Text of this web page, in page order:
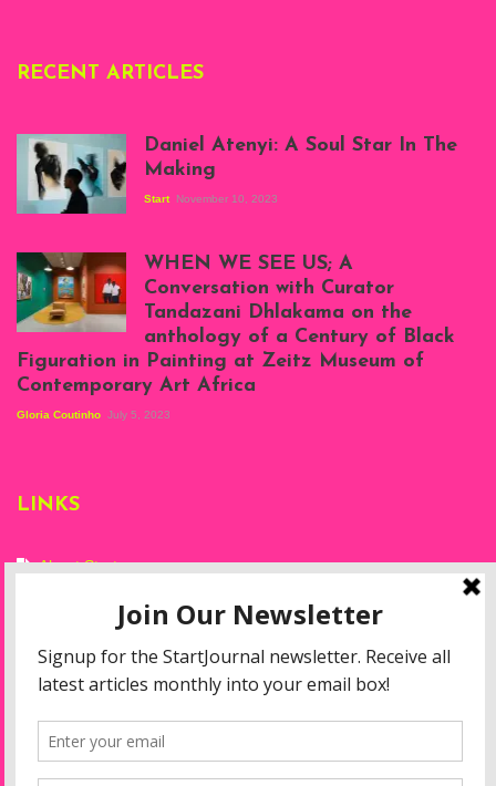
RECENT ARTICLES
Atenyi's open studio
at Silhouette
Projects, August
2023
Daniel Atenyi: A Soul Star In The
Making
Start November 10, 2023
Exhibition View:
When We See Us: A
Century of Black
Figuration In
September 2023)
Marsh
WHEN WE SEE US; A
Conversation with Curator
Tandazani Dhlakama on the
anthology of a Century of Black
Figuration in Painting at Zeitz Museum of
Contemporary Art Africa
Gloria Coutinho July 5, 2023
LINKS
About Start
Privacy Policy
Resources
Disclaimer